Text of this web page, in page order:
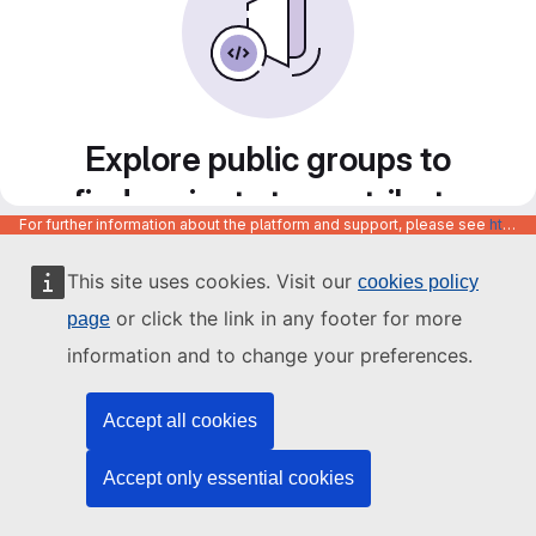
This site uses cookies. Visit our cookies policy
page or click the link in any footer for more
information and to change your preferences.
Accept all cookies
Accept only essential cookies
Explore public groups to
find projects to contribute
to
For further information about the platform and support, please see https://code.europa.eu/info/about